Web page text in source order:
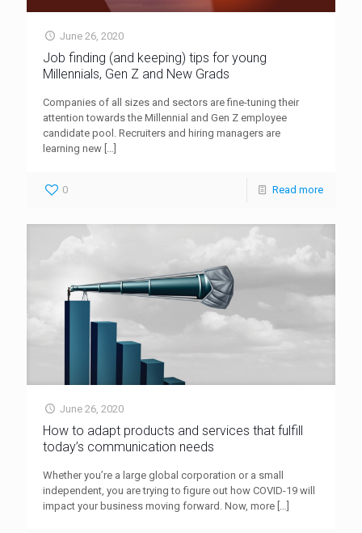
June 26, 2020
Job finding (and keeping) tips for young
Millennials, Gen Z and New Grads
Companies of all sizes and sectors are fine-tuning their
attention towards the Millennial and Gen Z employee
candidate pool. Recruiters and hiring managers are
learning new […]
0 Read more
June 26, 2020
How to adapt products and services that fulfill
today’s communication needs
Whether you’re a large global corporation or a small
independent, you are trying to figure out how COVID-19 will
impact your business moving forward. Now, more […]